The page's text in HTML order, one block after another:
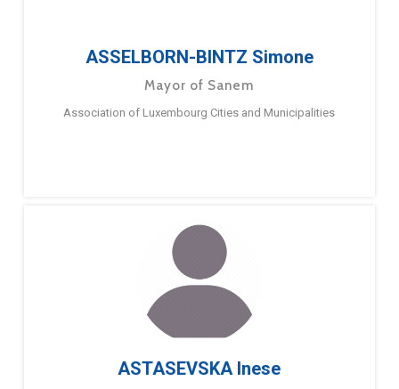
ASSELBORN-BINTZ Simone
Mayor of Sanem
Association of Luxembourg Cities and Municipalities
ASTASEVSKA Inese